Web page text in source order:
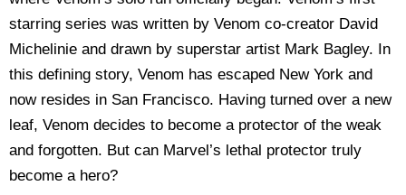
starring series was written by Venom co-creator David
Michelinie and drawn by superstar artist Mark Bagley. In
this defining story, Venom has escaped New York and
now resides in San Francisco. Having turned over a new
leaf, Venom decides to become a protector of the weak
and forgotten. But can Marvel’s lethal protector truly
become a hero?